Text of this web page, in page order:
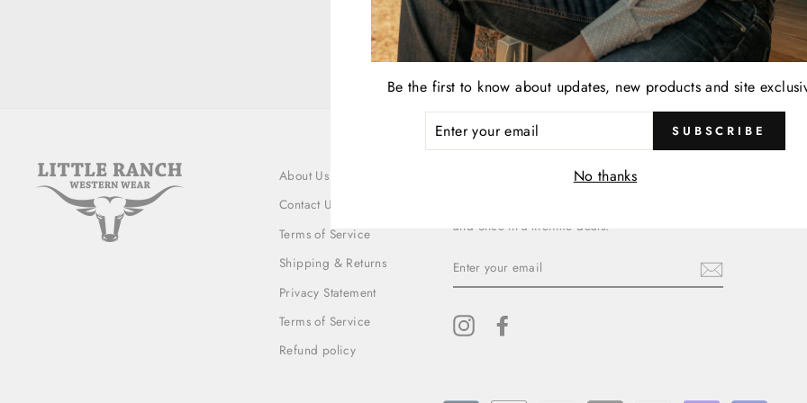
About Us
Contact Us
Terms of Service
Shipping & Returns
Privacy Statement
Terms of Service
Refund policy
SIGN UP AND SAVE
and once-in-a-lifetime deals.
YOUR
EMAIL
Instagram
Be the first to know about updates, new products and site
SUBSCRIBE
No thanks